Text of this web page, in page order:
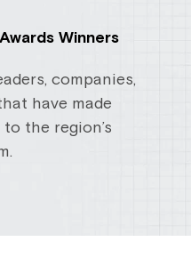
Winners
companies,
have made
the region’s